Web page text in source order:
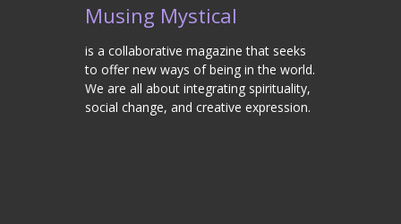
Musing Mystical
is a collaborative magazine that seeks
to offer new ways of being in the world.
We are all about integrating spirituality,
social change, and creative expression.